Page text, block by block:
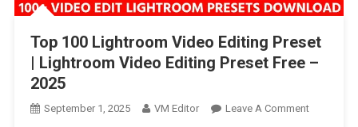
Top 100 Lightroom Video Editing Preset
| Lightroom Video Editing Preset Free –
2025
September 1, 2025 VM Editor Leave A CommentOn